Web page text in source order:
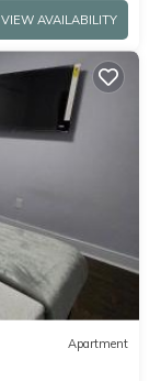
VIEW AVAILABILITY
Apartment